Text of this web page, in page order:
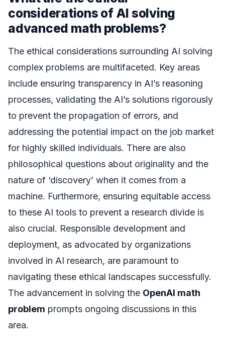
considerations of AI solving
advanced math problems?
The ethical considerations surrounding AI solving
complex problems are multifaceted. Key areas
include ensuring transparency in AI’s reasoning
processes, validating the AI’s solutions rigorously
to prevent the propagation of errors, and
addressing the potential impact on the job market
for highly skilled individuals. There are also
philosophical questions about originality and the
nature of ‘discovery’ when it comes from a
machine. Furthermore, ensuring equitable access
to these AI tools to prevent a research divide is
also crucial. Responsible development and
deployment, as advocated by organizations
involved in AI research, are paramount to
navigating these ethical landscapes successfully.
The advancement in solving the OpenAI math
problem prompts ongoing discussions in this
area.